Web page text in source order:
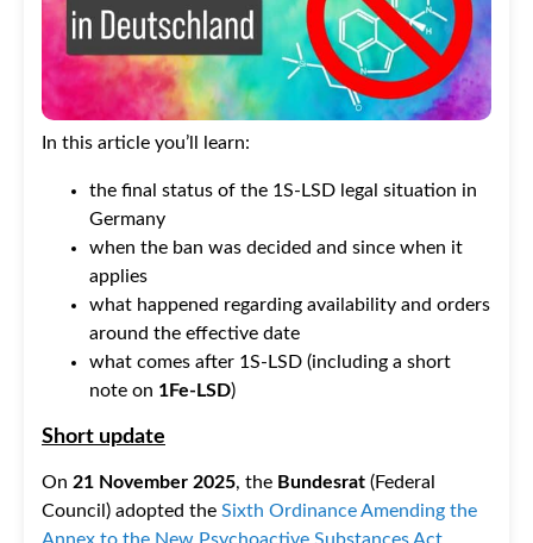
In this article you’ll learn:
the final status of the 1S-LSD legal situation in
Germany
when the ban was decided and since when it
applies
what happened regarding availability and orders
around the effective date
what comes after 1S-LSD (including a short
note on 1Fe-LSD)
Short update
On 21 November 2025, the Bundesrat (Federal
Council) adopted the Sixth Ordinance Amending the